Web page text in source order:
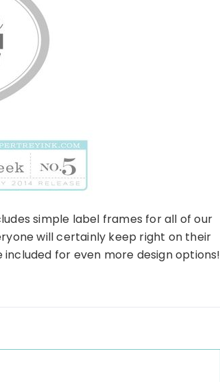
simple label frames for all of our
will certainly keep right on their
for even more design options!